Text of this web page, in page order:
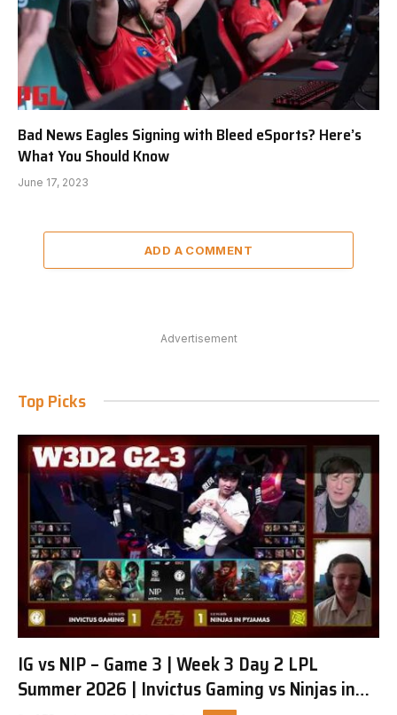
Bad News Eagles Signing with Bleed eSports? Here’s
What You Should Know
June 17, 2023
ADD A COMMENT
Advertisement
Top Picks
IG vs NIP – Game 3 | Week 3 Day 2 LPL
Summer 2026 | Invictus Gaming vs Ninjas in